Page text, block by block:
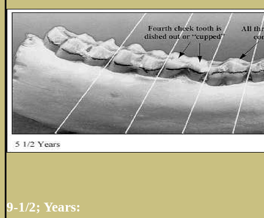
9-1/2; Years: